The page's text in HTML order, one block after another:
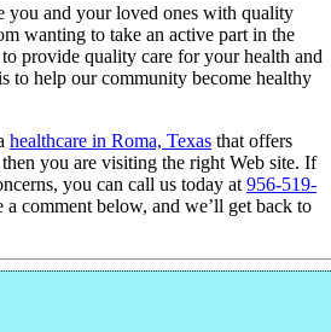
you and your loved ones with quality
wanting to take an active part in the
provide quality care for your health and
to help our community become healthy
healthcare in Roma, Texas that offers
you are visiting the right Web site. If
you can call us today at 956-519-
a comment below, and we’ll get back to